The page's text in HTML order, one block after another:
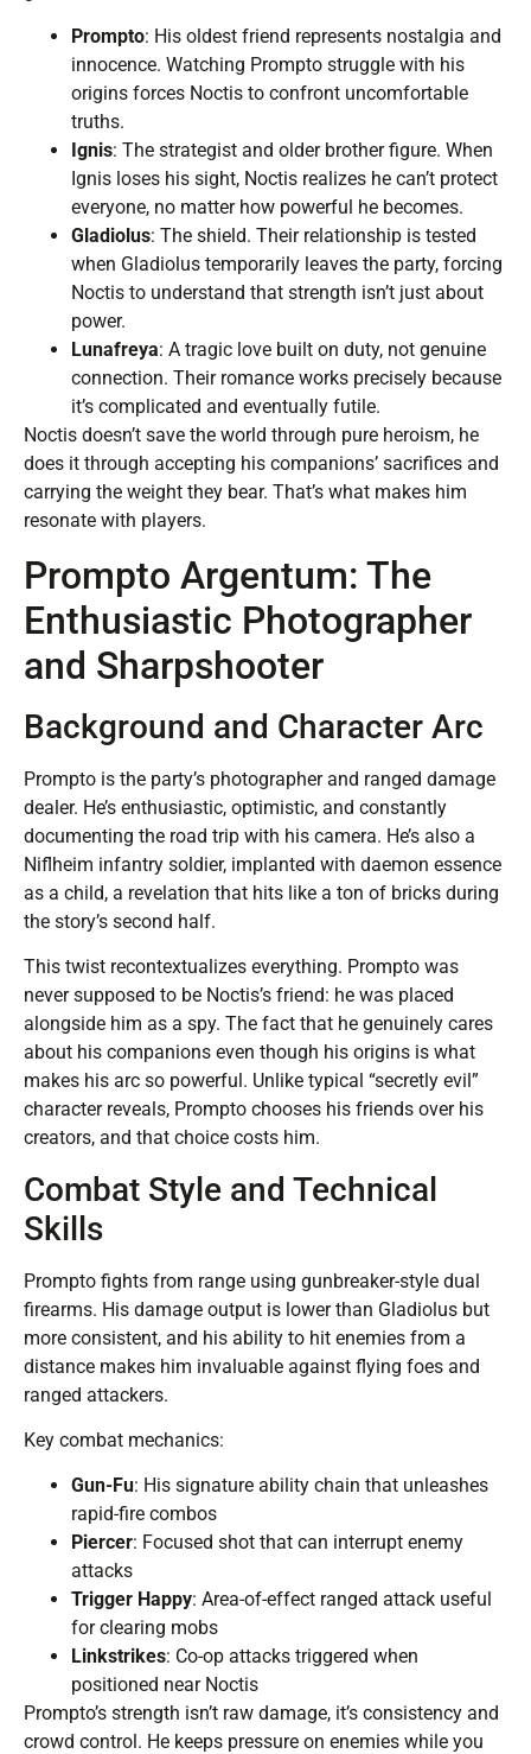
Prompto: His oldest friend represents nostalgia and
innocence. Watching Prompto struggle with his
origins forces Noctis to confront uncomfortable
truths.
Ignis: The strategist and older brother figure. When
Ignis loses his sight, Noctis realizes he can’t protect
everyone, no matter how powerful he becomes.
Gladiolus: The shield. Their relationship is tested
when Gladiolus temporarily leaves the party, forcing
Noctis to understand that strength isn’t just about
power.
Lunafreya: A tragic love built on duty, not genuine
connection. Their romance works precisely because
it’s complicated and eventually futile.
Noctis doesn’t save the world through pure heroism, he
does it through accepting his companions’ sacrifices and
carrying the weight they bear. That’s what makes him
resonate with players.
Prompto Argentum: The
Enthusiastic Photographer
and Sharpshooter
Background and Character Arc
Prompto is the party’s photographer and ranged damage
dealer. He’s enthusiastic, optimistic, and constantly
documenting the road trip with his camera. He’s also a
Niflheim infantry soldier, implanted with daemon essence
as a child, a revelation that hits like a ton of bricks during
the story’s second half.
This twist recontextualizes everything. Prompto was
never supposed to be Noctis’s friend: he was placed
alongside him as a spy. The fact that he genuinely cares
about his companions even though his origins is what
makes his arc so powerful. Unlike typical “secretly evil”
character reveals, Prompto chooses his friends over his
creators, and that choice costs him.
Combat Style and Technical
Skills
Prompto fights from range using gunbreaker-style dual
firearms. His damage output is lower than Gladiolus but
more consistent, and his ability to hit enemies from a
distance makes him invaluable against flying foes and
ranged attackers.
Key combat mechanics:
Gun-Fu: His signature ability chain that unleashes
rapid-fire combos
Piercer: Focused shot that can interrupt enemy
attacks
Trigger Happy: Area-of-effect ranged attack useful
for clearing mobs
Linkstrikes: Co-op attacks triggered when
positioned near Noctis
Prompto’s strength isn’t raw damage, it’s consistency and
crowd control. He keeps pressure on enemies while you